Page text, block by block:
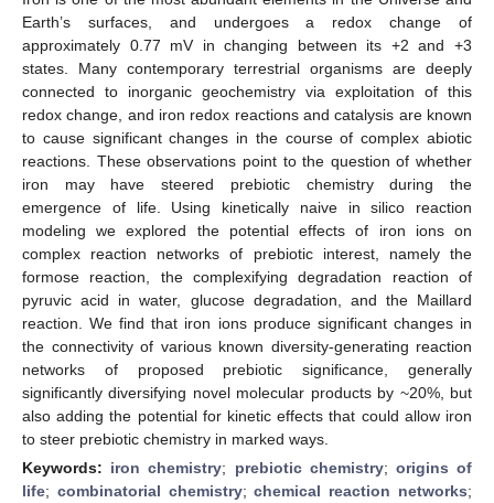
Earth’s surfaces, and undergoes a redox change of
approximately 0.77 mV in changing between its +2 and +3
states. Many contemporary terrestrial organisms are deeply
connected to inorganic geochemistry via exploitation of this
redox change, and iron redox reactions and catalysis are known
to cause significant changes in the course of complex abiotic
reactions. These observations point to the question of whether
iron may have steered prebiotic chemistry during the
emergence of life. Using kinetically naive in silico reaction
modeling we explored the potential effects of iron ions on
complex reaction networks of prebiotic interest, namely the
formose reaction, the complexifying degradation reaction of
pyruvic acid in water, glucose degradation, and the Maillard
reaction. We find that iron ions produce significant changes in
the connectivity of various known diversity-generating reaction
networks of proposed prebiotic significance, generally
significantly diversifying novel molecular products by ~20%, but
also adding the potential for kinetic effects that could allow iron
to steer prebiotic chemistry in marked ways.
Keywords: iron chemistry; prebiotic chemistry; origins of
life; combinatorial chemistry;chemical reaction networks;